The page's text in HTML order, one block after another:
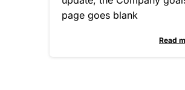
page goes blank
Read